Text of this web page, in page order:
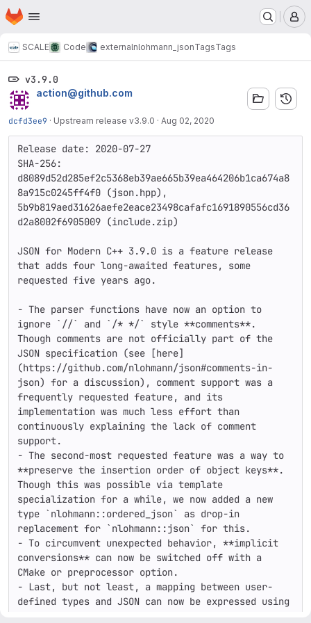
Skip to main content
Homepage
SCALE Code externalnlohmann_jsonTagsTags
v3.9.0
action@github.com
dcfd3ee9 · Upstream release v3.9.0 · Aug 02, 2020
Release date: 2020-07-27
SHA-256:
d8089d52d285ef2c5368eb39ae665b39ea464206b1ca674a8
8a915c0245ff4f0 (json.hpp),
5b9b819aed31626aefe2eace23498cafafc1691890556cd36
d2a8002f6905009 (include.zip)
JSON for Modern C++ 3.9.0 is a feature release
that adds four long-awaited features, some
requested five years ago.
- The parser functions have now an option to
ignore `//` and `/* */` style **comments**.
Though comments are not officially part of the
JSON specification (see [here]
(https://github.com/nlohmann/json#comments-in-
json) for a discussion), comment support was a
frequently requested feature, and its
implementation was much less effort than
continuously explaining the lack of comment
support.
- The second-most requested feature was a way to
**preserve the insertion order of object keys**.
Though this was possible via template
specialization for a while, we now added a new
type `nlohmann::ordered_json` as drop-in
replacement for `nlohmann::json` for this.
- To circumvent unexpected behavior, **implicit
conversions** can now be switched off with a
CMake or preprocessor option.
- Last, but not least, a mapping between user-
defined types and JSON can now be expressed using